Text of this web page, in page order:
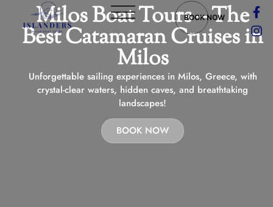
BOOK NOW
Milos Boat Tours – The
Best Catamaran Cruises in
Milos
Unforgettable sailing experiences in Milos, Greece, with
crystal-clear waters, hidden caves, and breathtaking
landscapes!
BOOK NOW